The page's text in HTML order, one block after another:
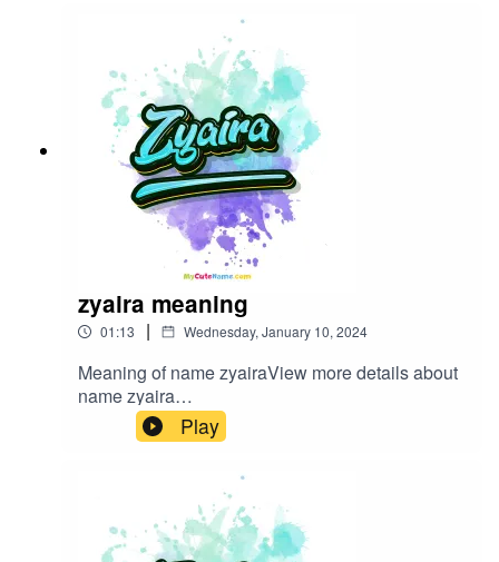
zyaira meaning
01:13 | Wednesday, January 10, 2024
Meaning of name zyairaView more details about
name zyaira
in: mycutename.com/name/zyaira#zyaira#MyCut
eName#baby_name
Play